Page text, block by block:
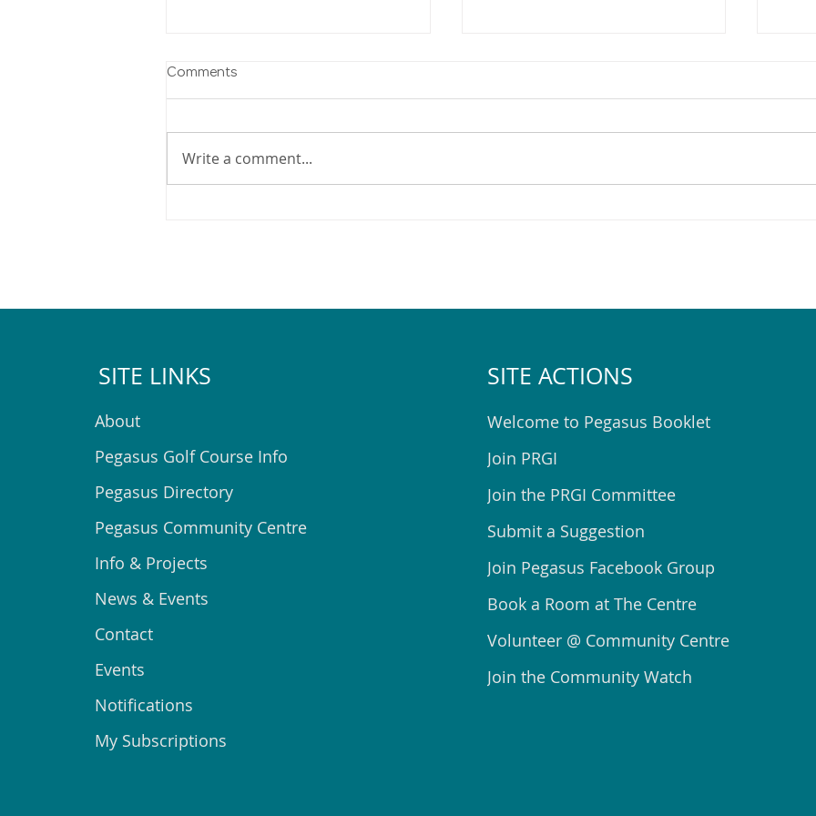
Comments
Write a comment...
SITE LINKS
About
Pegasus Golf Course Info
Pegasus Directory
Pegasus Community Centre
Info & Projects
News & Events
Contact
Events
Notifications
My Subscriptions
SITE ACTIONS
Welcome to Pegasus Booklet
Join PRGI
Join the PRGI Committee
Submit a Suggestion
Join Pegasus Facebook Group
Book a Room at The Centre
Volunteer @ Community Centre
Join the Community Watch